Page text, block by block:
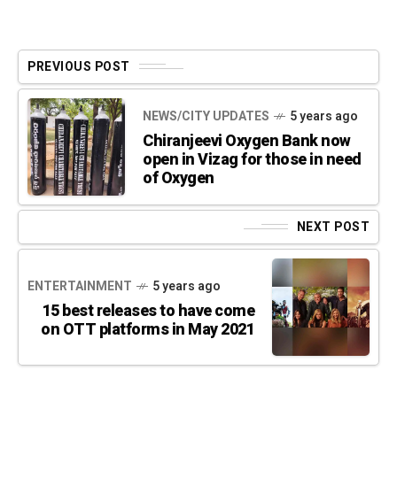
PREVIOUS POST
NEWS/CITY UPDATES 5 years ago
Chiranjeevi Oxygen Bank now
open in Vizag for those in need
of Oxygen
NEXT POST
ENTERTAINMENT 5 years ago
15 best releases to have come
on OTT platforms in May 2021